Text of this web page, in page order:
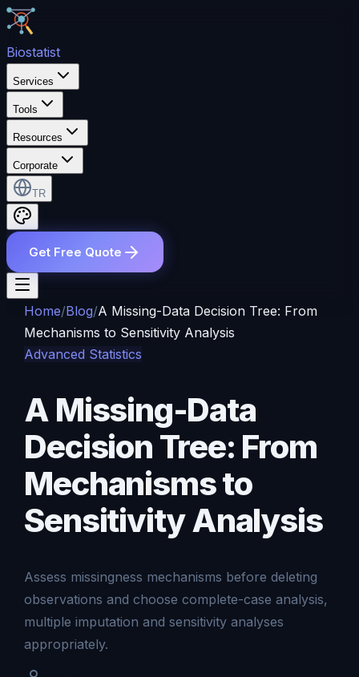
Biostatist
Services
Tools
Resources
Corporate
TR
Get Free Quote
Home/Blog/A Missing-Data Decision Tree: From
Mechanisms to Sensitivity Analysis
Advanced Statistics
A Missing-Data
Decision Tree: From
Mechanisms to
Sensitivity Analysis
Assess missingness mechanisms before deleting
observations and choose complete-case analysis,
multiple imputation and sensitivity analyses
appropriately.